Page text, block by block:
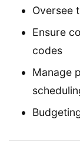
Oversee
Ensure
codes
Manage